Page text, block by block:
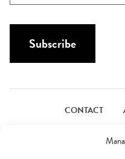
m
a
i
Subscribe
CONTACT